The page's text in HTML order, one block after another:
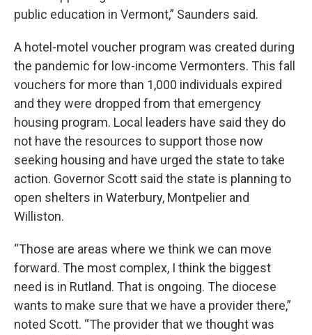
public education in Vermont,” Saunders said.
A hotel-motel voucher program was created during
the pandemic for low-income Vermonters. This fall
vouchers for more than 1,000 individuals expired
and they were dropped from that emergency
housing program. Local leaders have said they do
not have the resources to support those now
seeking housing and have urged the state to take
action. Governor Scott said the state is planning to
open shelters in Waterbury, Montpelier and
Williston.
“Those are areas where we think we can move
forward. The most complex, I think the biggest
need is in Rutland. That is ongoing. The diocese
wants to make sure that we have a provider there,”
noted Scott. “The provider that we thought was